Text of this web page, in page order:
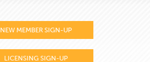
NEW MEMBER SIGN-UP
LICENSING SIGN-UP